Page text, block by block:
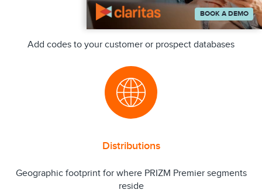
Append
Add codes to your customer or prospect databases
Distributions
Geographic footprint for where PRIZM Premier segments
reside
BOOK A DEMO